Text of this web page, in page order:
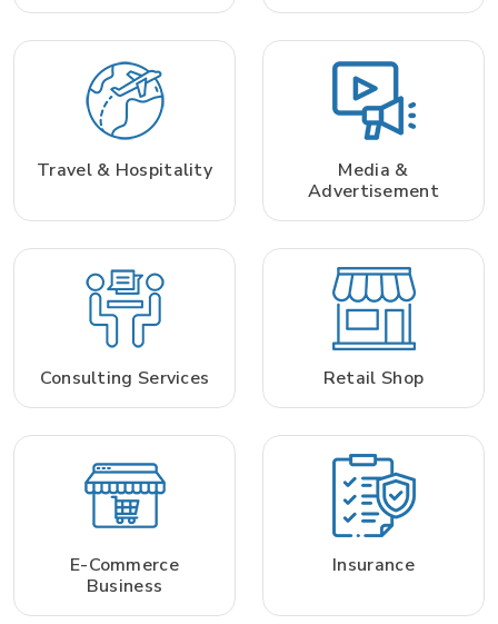
Travel & Hospitality
Media &
Advertisement
Consulting Services Retail Shop
E-Commerce
Business
Insurance